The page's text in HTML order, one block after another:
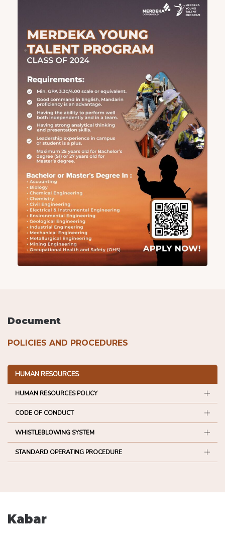
Document
POLICIES AND PROCEDURES
HUMAN RESOURCES
HUMAN RESOURCES POLICY
CODE OF CONDUCT
WHISTLEBLOWING SYSTEM
STANDARD OPERATING PROCEDURE
Kabar